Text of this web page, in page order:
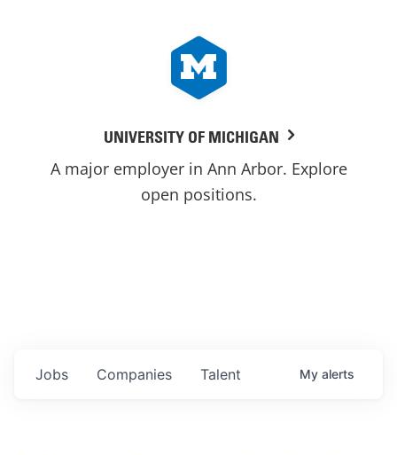
UNIVERSITY OF MICHIGAN
A major employer in Ann Arbor. Explore
open positions.
Jobs Companies Talent My alerts